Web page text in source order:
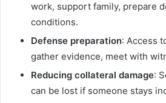
work, support family, prepare
conditions.
Defense preparation: Access
gather evidence, meet with
Reducing collateral damage:
can be lost if someone stays